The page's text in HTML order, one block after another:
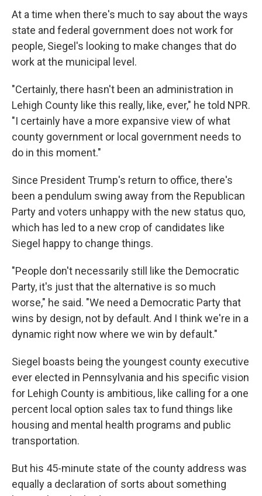
At a time when there's much to say about the ways
state and federal government does not work for
people, Siegel's looking to make changes that do
work at the municipal level.
"Certainly, there hasn't been an administration in
Lehigh County like this really, like, ever," he told NPR.
"I certainly have a more expansive view of what
county government or local government needs to
do in this moment."
Since President Trump's return to office, there's
been a pendulum swing away from the Republican
Party and voters unhappy with the new status quo,
which has led to a new crop of candidates like
Siegel happy to change things.
"People don't necessarily still like the Democratic
Party, it's just that the alternative is so much
worse," he said. "We need a Democratic Party that
wins by design, not by default. And I think we're in a
dynamic right now where we win by default."
Siegel boasts being the youngest county executive
ever elected in Pennsylvania and his specific vision
for Lehigh County is ambitious, like calling for a one
percent local option sales tax to fund things like
housing and mental health programs and public
transportation.
But his 45-minute state of the county address was
equally a declaration of sorts about something